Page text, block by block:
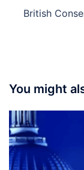
British
You might